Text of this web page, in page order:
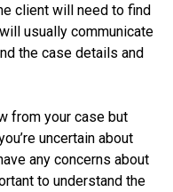
client will need to find
usually communicate
the case details and
from your case but
uncertain about
any concerns about
to understand the